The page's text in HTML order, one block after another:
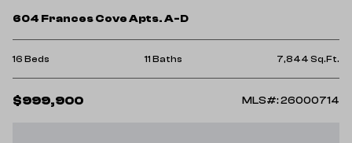
604 Frances Cove Apts. A-D
16 Beds 11 Baths 7,844 Sq.Ft.
$999,900 MLS#: 26000714